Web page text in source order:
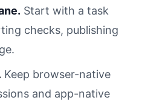
Start with a task
checks, publishing
Keep browser-native
and app-native